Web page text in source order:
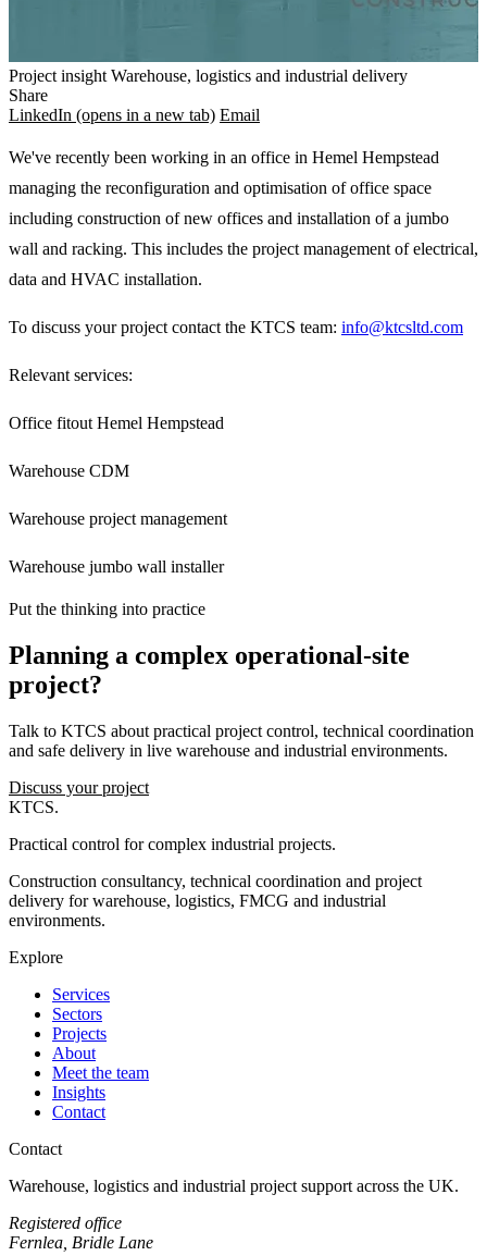
Project insight Warehouse, logistics and industrial delivery
Share
LinkedIn (opens in a new tab) Email
We've recently been working in an office in Hemel Hempstead
managing the reconfiguration and optimisation of office space
including construction of new offices and installation of a jumbo
wall and racking. This includes the project management of electrical,
data and HVAC installation.
To discuss your project contact the KTCS team: info@ktcsltd.com
Relevant services:
Office fitout Hemel Hempstead
Warehouse CDM
Warehouse project management
Warehouse jumbo wall installer
Put the thinking into practice
Planning a complex operational-site
project?
Talk to KTCS about practical project control, technical coordination
and safe delivery in live warehouse and industrial environments.
Discuss your project
KTCS.
Practical control for complex industrial projects.
Construction consultancy, technical coordination and project
delivery for warehouse, logistics, FMCG and industrial
environments.
Explore
Services
Sectors
Projects
About
Meet the team
Insights
Contact
Contact
Warehouse, logistics and industrial project support across the UK.
Registered office
Fernlea, Bridle Lane